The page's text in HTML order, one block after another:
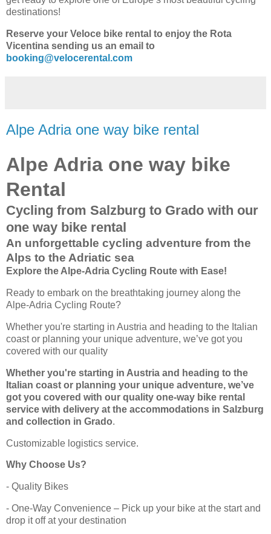
destinations!
Reserve your Veloce bike rental to enjoy the Rota
Vicentina sending us an email to
booking@velocerental.com
Alpe Adria one way bike rental
Alpe Adria one way bike
Rental
Cycling from Salzburg to Grado with our
one way bike rental
An unforgettable cycling adventure from the
Alps to the Adriatic sea
Explore the Alpe-Adria Cycling Route with Ease!
Ready to embark on the breathtaking journey along the
Alpe-Adria Cycling Route?
Whether you're starting in Austria and heading to the Italian
coast or planning your unique adventure, we’ve got you
covered with our quality
Whether you're starting in Austria and heading to the
Italian coast or planning your unique adventure, we’ve
got you covered with our quality one-way bike rental
service with delivery at the accommodations in Salzburg
and collection in Grado.
Customizable logistics service.
Why Choose Us?
- Quality Bikes
- One-Way Convenience – Pick up your bike at the start and
drop it off at your destination